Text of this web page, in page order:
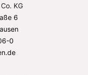
KG
6
0